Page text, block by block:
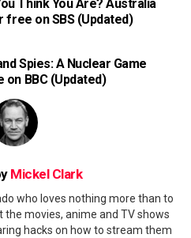
Think You Are? Australia
free on SBS (Updated)
Spies: A Nuclear Game
BBC (Updated)
Mickel Clark
who loves nothing more than to
movies, anime and TV shows
hacks on how to stream them